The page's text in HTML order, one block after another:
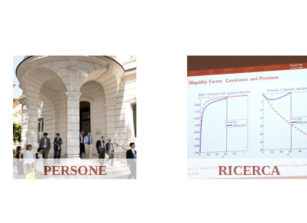
PERSONE RICERCA